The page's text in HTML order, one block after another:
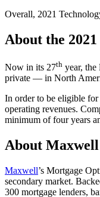
Overall, 2021
About the
Now in its 27th year,
private — in North
In order to be eligible
operating revenues.
minimum of four years
About Maxwell
Maxwell’s Mortgage
secondary market.
300 mortgage lenders,